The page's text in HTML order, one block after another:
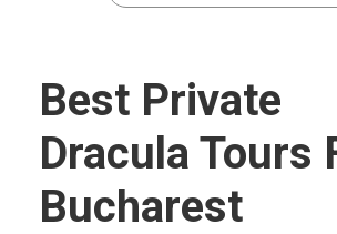
Best Private
Dracula Tours
Bucharest